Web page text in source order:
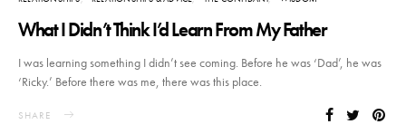
What I Didn’t Think I’d Learn From My Father
I was learning something I didn’t see coming. Before he was ‘Dad’, he was
‘Ricky.’ Before there was me, there was this place.
SHARE